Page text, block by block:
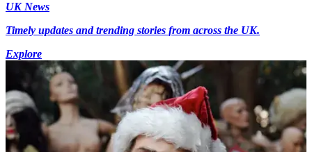
UK News
Timely updates and trending stories from across the UK.
Explore